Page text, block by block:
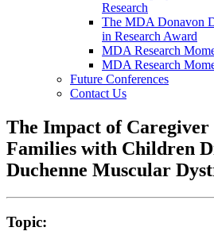
Research
The MDA Donavon
in Research Award
MDA Research
MDA Research
Future Conferences
Contact Us
The Impact of Caregiver
Families with Children
Duchenne Muscular
Topic: